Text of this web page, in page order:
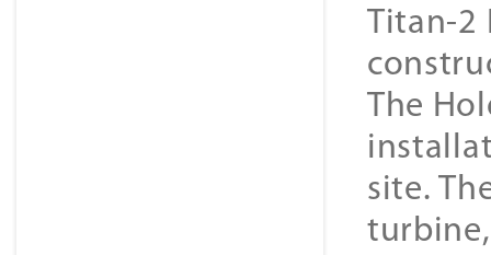
Titan-2
The
site.